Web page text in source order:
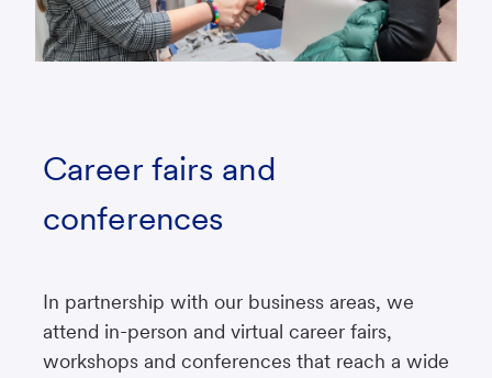
Career fairs and
conferences
In partnership with our business areas, we
attend in-person and virtual career fairs,
workshops and conferences that reach a wide